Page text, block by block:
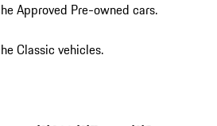
Approved Pre-owned cars.
Classic vehicles.